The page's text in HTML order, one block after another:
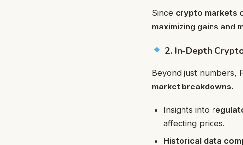
Since crypto markets
maximizing gains and
2. In-Depth
Beyond just numbers,
market breakdowns.
Insights into
affecting prices.
Historical data